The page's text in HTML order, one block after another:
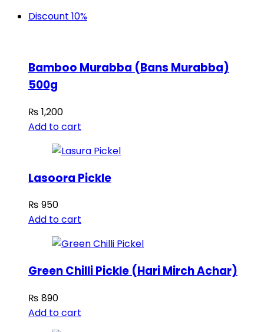
Discount 10%
Bamboo Murabba (Bans Murabba)
500g
₨ 1,200
Add to cart
Lasoora Pickle
₨ 950
Add to cart
Green Chilli Pickle (Hari Mirch Achar)
₨ 890
Add to cart